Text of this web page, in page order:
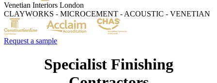
Venetian Interiors London
CLAYWORKS - MICROCEMENT - ACOUSTIC - VENETIAN
Request a sample
Specialist Finishing